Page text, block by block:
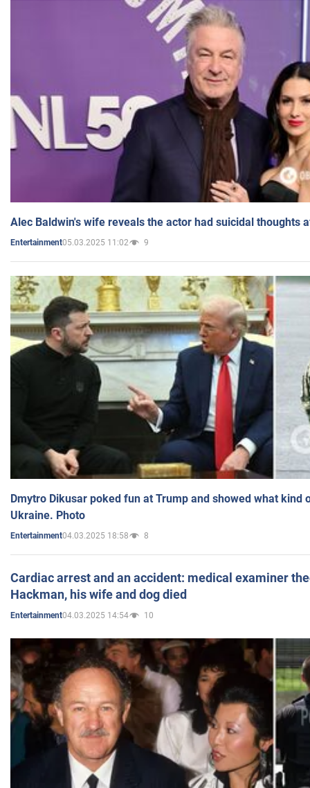
Alec Baldwin's wife reveals the actor had suicidal thoughts
Entertainment05.03.2025 11:02 9
Dmytro Dikusar poked fun at Trump and showed what kind
Ukraine. Photo
Entertainment04.03.2025 18:58 8
Cardiac arrest and an accident: medical examiner
Hackman, his wife and dog died
Entertainment04.03.2025 14:54 10